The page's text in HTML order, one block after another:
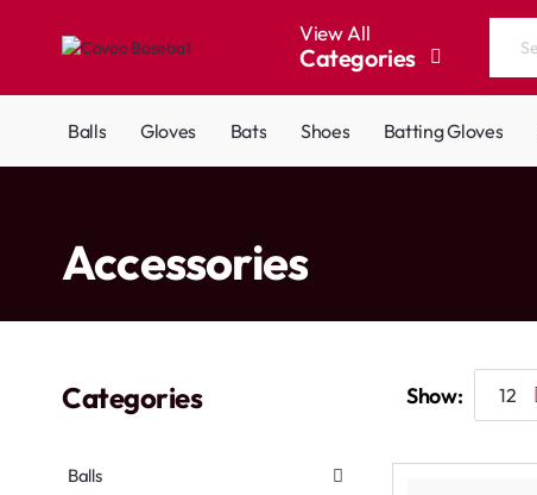
View All
Categories
Search
store...
Balls Gloves Bats Shoes Batting Gloves
Accessories
Categories
Balls
Show: